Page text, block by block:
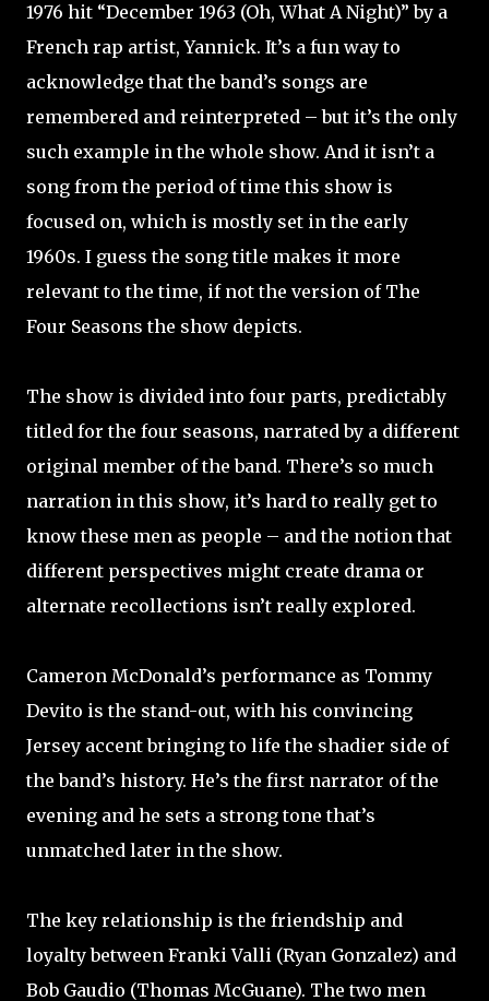
1976 hit “December 1963 (Oh, What A Night)” by a
French rap artist, Yannick. It’s a fun way to
acknowledge that the band’s songs are
remembered and reinterpreted – but it’s the only
such example in the whole show. And it isn’t a
song from the period of time this show is
focused on, which is mostly set in the early
1960s. I guess the song title makes it more
relevant to the time, if not the version of The
Four Seasons the show depicts.
The show is divided into four parts, predictably
titled for the four seasons, narrated by a different
original member of the band. There’s so much
narration in this show, it’s hard to really get to
know these men as people – and the notion that
different perspectives might create drama or
alternate recollections isn’t really explored.
Cameron McDonald’s performance as Tommy
Devito is the stand-out, with his convincing
Jersey accent bringing to life the shadier side of
the band’s history. He’s the first narrator of the
evening and he sets a strong tone that’s
unmatched later in the show.
The key relationship is the friendship and
loyalty between Franki Valli (Ryan Gonzalez) and
Bob Gaudio (Thomas McGuane). The two men